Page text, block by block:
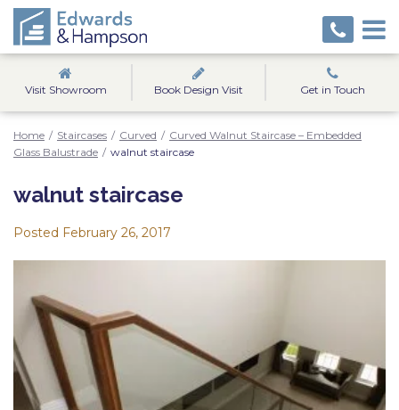
Visit Showroom Book Design Visit Get in Touch
Home / Staircases / Curved / Curved Walnut Staircase – Embedded
Glass Balustrade / walnut staircase
walnut staircase
Posted February 26, 2017